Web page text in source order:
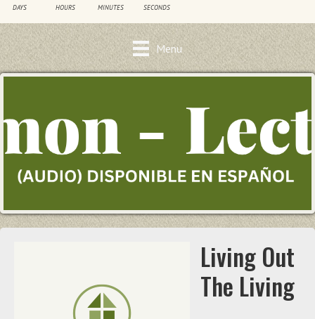
DAYS HOURS MINUTES SECONDS
Menu
Living Out
The Living